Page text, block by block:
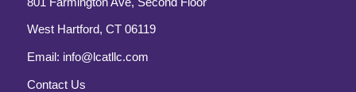
West Hartford, CT 06119
Email: info@lcatllc.com
Contact Us